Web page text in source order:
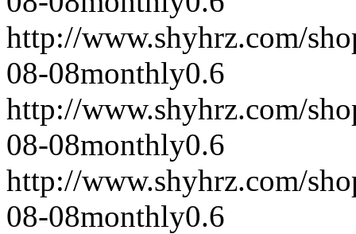
http://www.shyhrz.com/
08-08monthly0.6
http://www.shyhrz.com/
08-08monthly0.6
http://www.shyhrz.com/
08-08monthly0.6